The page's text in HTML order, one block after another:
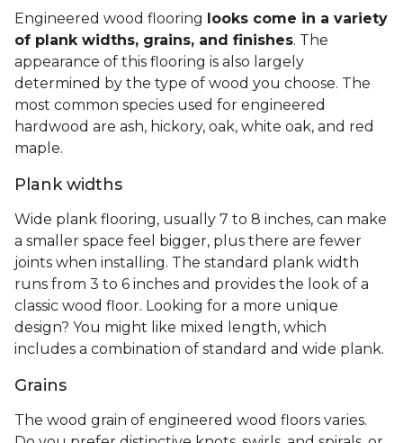
Engineered wood flooring
looks come in a variety
of plank widths, grains, and finishes. The
appearance of this flooring is also largely
determined by the type of wood you choose. The
most common species used for engineered
hardwood are ash, hickory, oak, white oak, and red
maple.
Plank widths
Wide plank flooring, usually 7 to 8 inches, can make
a smaller space feel bigger, plus there are fewer
joints when installing. The standard plank width
runs from 3 to 6 inches and provides the look of a
classic wood floor. Looking for a more unique
design? You might like mixed length, which
includes a combination of standard and wide plank.
Grains
The wood grain of engineered wood floors varies.